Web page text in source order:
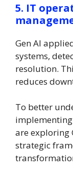
5. IT
Gen AI
systems,
resolution.
reduces
To better
are exploring
strategic